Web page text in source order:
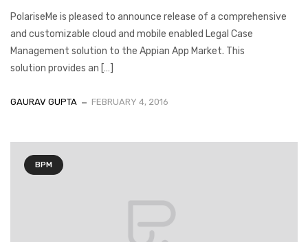
PolariseMe is pleased to announce release of a comprehensive
and customizable cloud and mobile enabled Legal Case
Management solution to the Appian App Market. This
solution provides an […]
GAURAV GUPTA FEBRUARY 4, 2016
BPM